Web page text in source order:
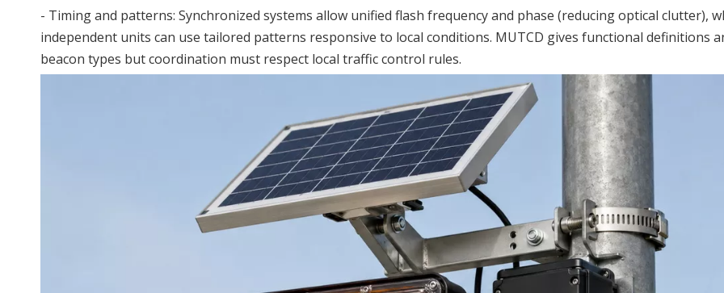
- Timing and patterns: Synchronized systems allow unified flash frequency and phase (reducing optical clutter),
independent units can use tailored patterns responsive to local conditions. MUTCD gives functional definitions
beacon types but coordination must respect local traffic control rules.